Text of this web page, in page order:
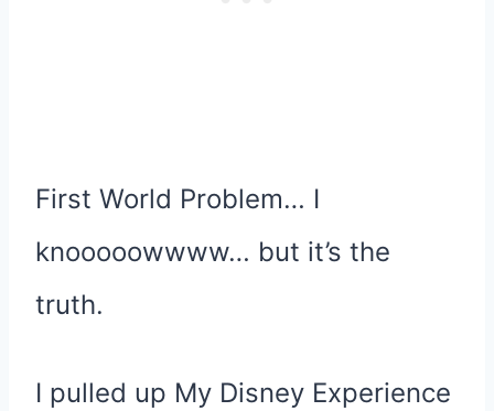
First World Problem… I
knooooowwww… but it’s the
truth.
I pulled up My Disney Experience